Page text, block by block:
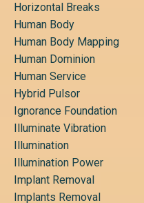
Horizontal Breaks
Human Body
Human Body Mapping
Human Dominion
Human Service
Hybrid Pulsor
Ignorance Foundation
Illuminate Vibration
Illumination
Illumination Power
Implant Removal
Implants Removal